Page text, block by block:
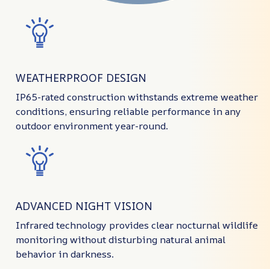
WEATHERPROOF DESIGN
IP65-rated construction withstands extreme weather
conditions, ensuring reliable performance in any
outdoor environment year-round.
ADVANCED NIGHT VISION
Infrared technology provides clear nocturnal wildlife
monitoring without disturbing natural animal
behavior in darkness.